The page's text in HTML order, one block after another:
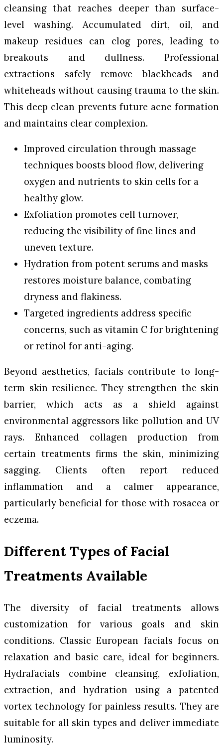
cleansing that reaches deeper than surface-
level washing. Accumulated dirt, oil, and
makeup residues can clog pores, leading to
breakouts and dullness. Professional
extractions safely remove blackheads and
whiteheads without causing trauma to the skin.
This deep clean prevents future acne formation
and maintains clear complexion.
Improved circulation through massage
techniques boosts blood flow, delivering
oxygen and nutrients to skin cells for a
healthy glow.
Exfoliation promotes cell turnover,
reducing the visibility of fine lines and
uneven texture.
Hydration from potent serums and masks
restores moisture balance, combating
dryness and flakiness.
Targeted ingredients address specific
concerns, such as vitamin C for brightening
or retinol for anti-aging.
Beyond aesthetics, facials contribute to long-
term skin resilience. They strengthen the skin
barrier, which acts as a shield against
environmental aggressors like pollution and UV
rays. Enhanced collagen production from
certain treatments firms the skin, minimizing
sagging. Clients often report reduced
inflammation and a calmer appearance,
particularly beneficial for those with rosacea or
eczema.
Different Types of Facial
Treatments Available
The diversity of facial treatments allows
customization for various goals and skin
conditions. Classic European facials focus on
relaxation and basic care, ideal for beginners.
Hydrafacials combine cleansing, exfoliation,
extraction, and hydration using a patented
vortex technology for painless results. They are
suitable for all skin types and deliver immediate
luminosity.